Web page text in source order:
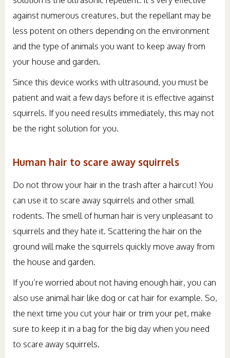
against numerous creatures, but the repellant may be
less potent on others depending on the environment
and the type of animals you want to keep away from
your house and garden.
Since this device works with ultrasound, you must be
patient and wait a few days before it is effective against
squirrels. If you need results immediately, this may not
be the right solution for you.
Human hair to scare away squirrels
Do not throw your hair in the trash after a haircut! You
can use it to scare away squirrels and other small
rodents. The smell of human hair is very unpleasant to
squirrels and they hate it. Scattering the hair on the
ground will make the squirrels quickly move away from
the house and garden.
If you’re worried about not having enough hair, you can
also use animal hair like dog or cat hair for example. So,
the next time you cut your hair or trim your pet, make
sure to keep it in a bag for the big day when you need
to scare away squirrels.